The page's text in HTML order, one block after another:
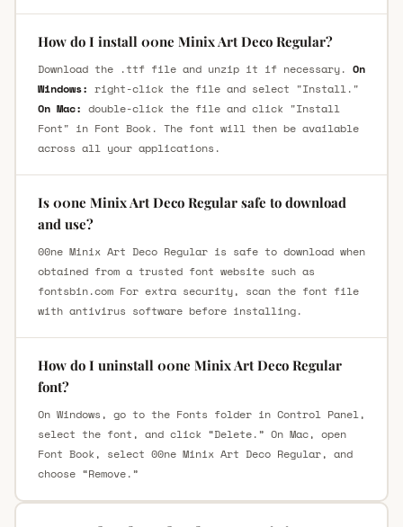
How do I install 00ne Minix Art Deco Regular?
Download the .ttf file and unzip it if necessary. On
Windows: right-click the file and select "Install."
On Mac: double-click the file and click "Install
Font" in Font Book. The font will then be available
across all your applications.
Is 00ne Minix Art Deco Regular safe to download
and use?
00ne Minix Art Deco Regular is safe to download when
obtained from a trusted font website such as
fontsbin.com For extra security, scan the font file
with antivirus software before installing.
How do I uninstall 00ne Minix Art Deco Regular
font?
On Windows, go to the Fonts folder in Control Panel,
select the font, and click “Delete.” On Mac, open
Font Book, select 00ne Minix Art Deco Regular, and
choose “Remove.”